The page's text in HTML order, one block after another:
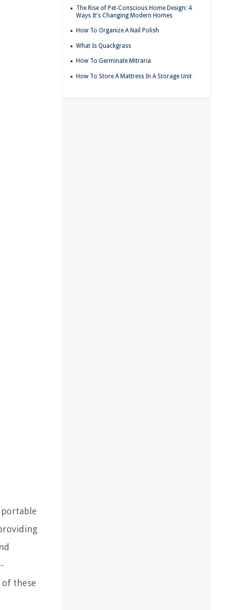
portable
these
The Rise of Pet-Conscious Home Design: 4
Ways It's Changing Modern Homes
How To Organize A Nail Polish
What Is Quackgrass
How To Germinate Mitraria
How To Store A Mattress In A Storage Unit